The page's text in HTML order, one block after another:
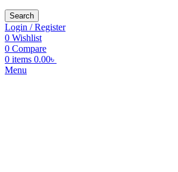
Search
Login / Register
0 Wishlist
0 Compare
0 items 0.00৳
Menu